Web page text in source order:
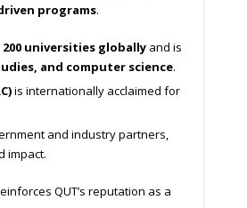
programs.
universities globally and is
and computer science.
is internationally acclaimed for
and industry partners,
impact.
QUT’s reputation as a